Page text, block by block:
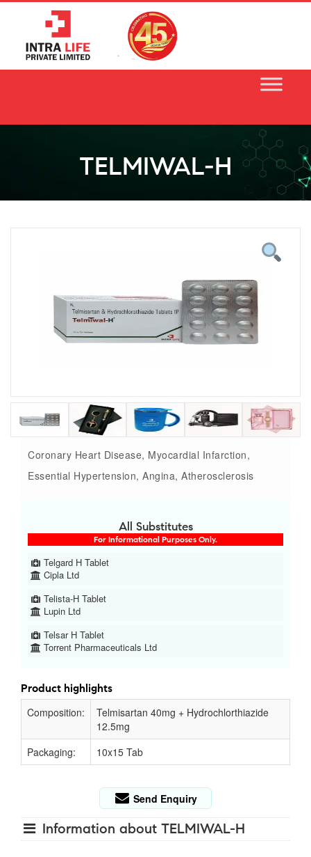
TELMIWAL-H
Coronary Heart Disease, Myocardial Infarction,
Essential Hypertension, Angina, Atherosclerosis
All Substitutes
For Informational Purposes Only.
Telgard H Tablet
Cipla Ltd
Telista-H Tablet
Lupin Ltd
Telsar H Tablet
Torrent Pharmaceuticals Ltd
Product highlights
Composition:
Telmisartan 40mg + Hydrochlorthiazide
12.5mg
Packaging:
10x15 Tab
Send Enquiry
Information about TELMIWAL-H